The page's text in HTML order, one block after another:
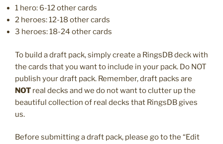
1 hero: 6-12 other cards
2 heroes: 12-18 other cards
3 heroes: 18-24 other cards
To build a draft pack, simply create a RingsDB deck with
the cards that you want to include in your pack. Do NOT
publish your draft pack. Remember, draft packs are
NOT real decks and we do not want to clutter up the
beautiful collection of real decks that RingsDB gives
us.
Before submitting a draft pack, please go to the “Edit